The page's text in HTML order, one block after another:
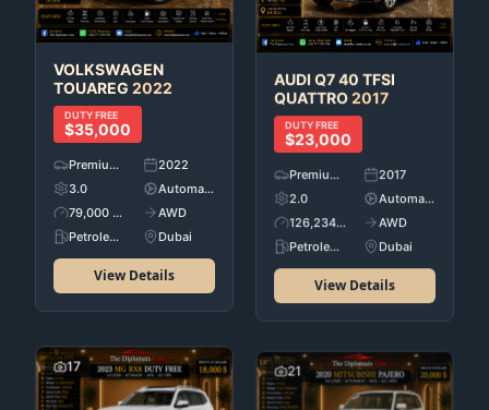
VOLKSWAGEN
TOUAREG 2022
DUTY FREE
$35,000
Premium Used Cars
2022
3.0
Automatic
79,000 KM
AWD
Petroleum
Dubai
View Details
AUDI Q7 40 TFSI
QUATTRO2017
DUTY FREE
$23,000
Premium Used Cars
2017
2.0
Automatic
126,234 KM
AWD
Petroleum
Dubai
View Details
17 21